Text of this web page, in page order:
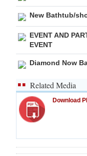
New Bathtub/
EVENT AND
EVENT
Diamond Now
Related Media
Download